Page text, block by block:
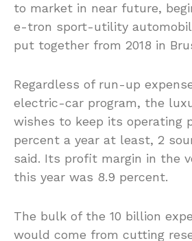
to market in near future,
e-tron sport-utility
put together from 2018 in
Regardless of run-up
electric-car program, the
wishes to keep its operating
percent a year at least, 2
said. Its profit margin in the
this year was 8.9 percent.
The bulk of the 10 billion
would come from cutting